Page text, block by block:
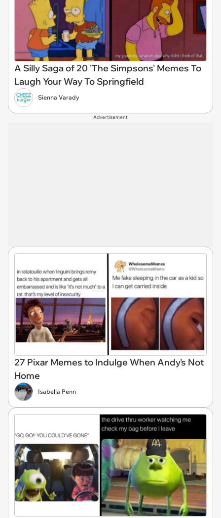
A Silly Saga of 20 'The Simpsons' Memes To
Laugh Your Way To Springfield
Sienna Varady
Advertisement
27 Pixar Memes to Indulge When Andy's Not
Home
Isabella Penn